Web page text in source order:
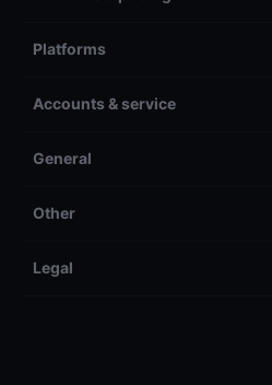
Platforms
Accounts & service
General
Other
Legal